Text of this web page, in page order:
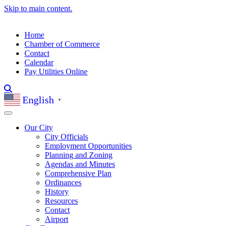
Skip to main content.
Home
Chamber of Commerce
Contact
Calendar
Pay Utilities Online
English ▼
Our City
City Officials
Employment Opportunities
Planning and Zoning
Agendas and Minutes
Comprehensive Plan
Ordinances
History
Resources
Contact
Airport